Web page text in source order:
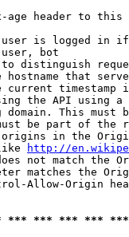
age header to
is logged in
bot
distinguish
hostname that
current timestamp
the API using
domain. This must
be part of the
in the
http://
not match the
matches the
Allow-Origin
*** *** ***